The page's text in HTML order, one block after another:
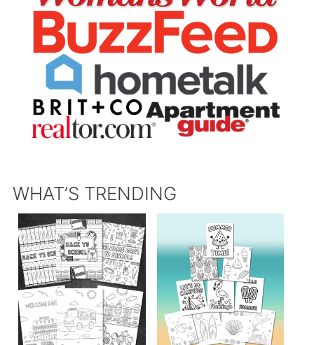
WHAT’S TRENDING